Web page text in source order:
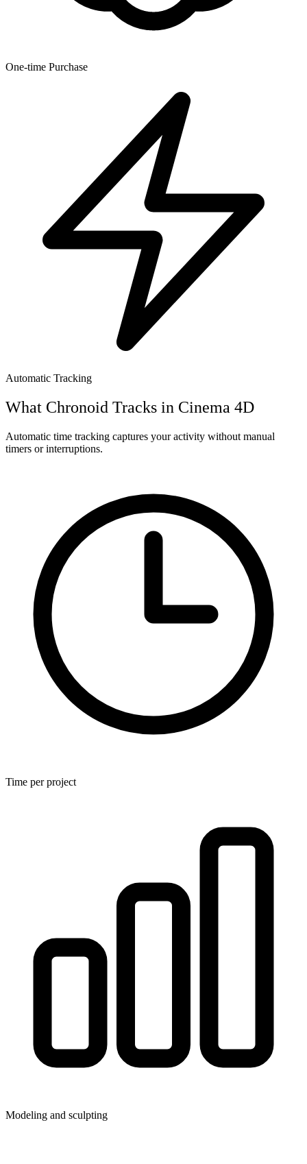
One-time Purchase
Automatic Tracking
What Chronoid Tracks in Cinema 4D
Automatic time tracking captures your activity without manual
timers or interruptions.
Time per project
Modeling and sculpting